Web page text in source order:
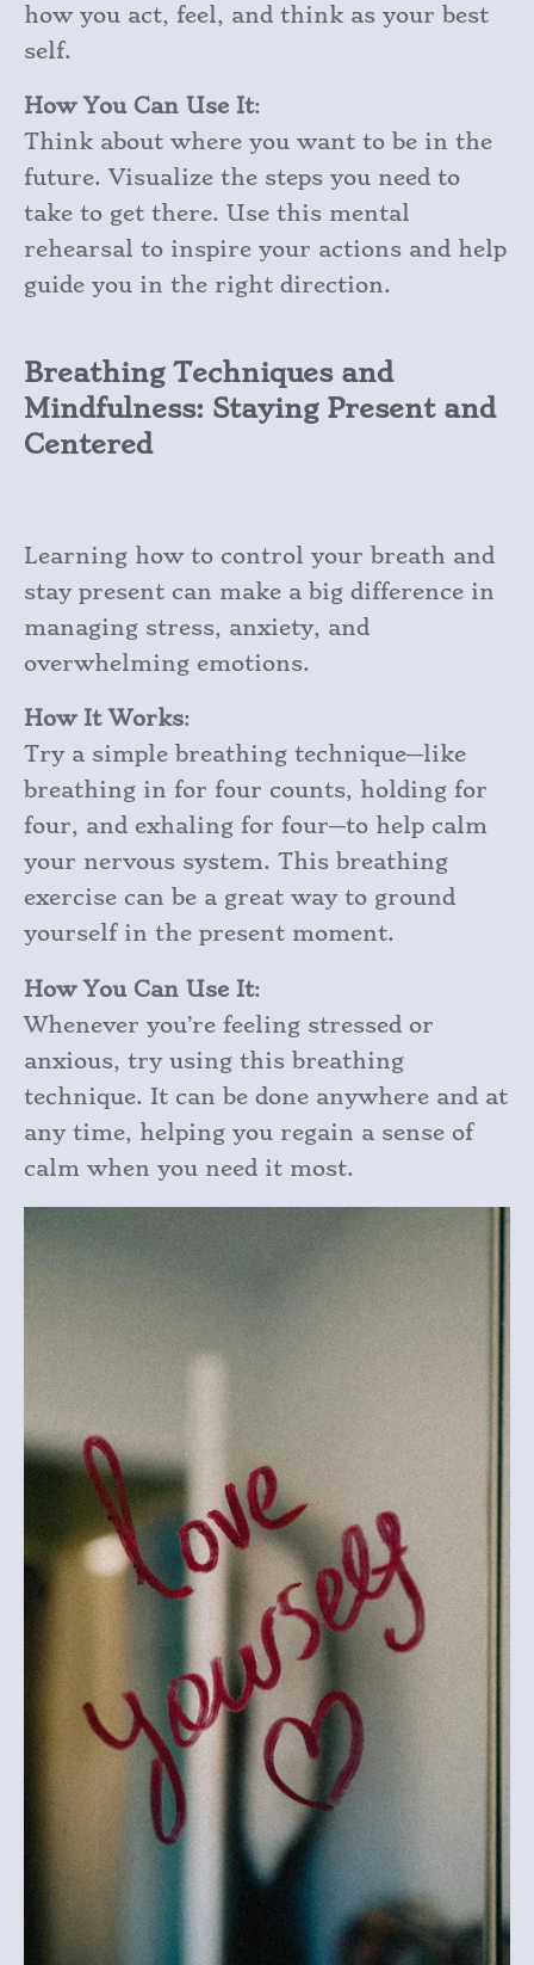
how you act, feel, and think as your best
self.
How You Can Use It:
Think about where you want to be in the
future. Visualize the steps you need to
take to get there. Use this mental
rehearsal to inspire your actions and help
guide you in the right direction.
Breathing Techniques and
Mindfulness: Staying Present and
Centered
Learning how to control your breath and
stay present can make a big difference in
managing stress, anxiety, and
overwhelming emotions.
How It Works:
Try a simple breathing technique—like
breathing in for four counts, holding for
four, and exhaling for four—to help calm
your nervous system. This breathing
exercise can be a great way to ground
yourself in the present moment.
How You Can Use It:
Whenever you’re feeling stressed or
anxious, try using this breathing
technique. It can be done anywhere and at
any time, helping you regain a sense of
calm when you need it most.